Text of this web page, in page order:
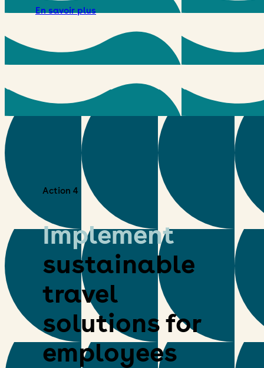
En savoir plus
Action 4
Implement
sustainable
travel
solutions for
employees